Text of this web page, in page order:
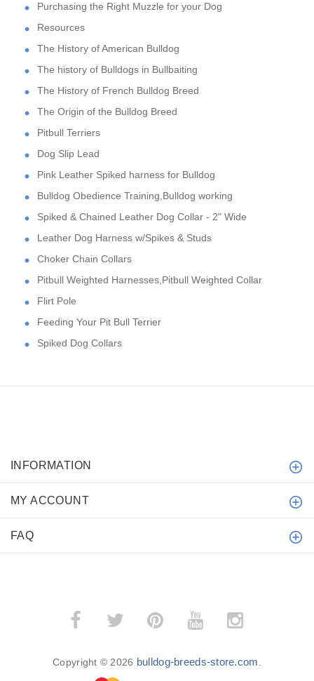
Purchasing the Right Muzzle for your Dog
Resources
The History of American Bulldog
The history of Bulldogs in Bullbaiting
The History of French Bulldog Breed
The Origin of the Bulldog Breed
Pitbull Terriers
Dog Slip Lead
Pink Leather Spiked harness for Bulldog
Bulldog Obedience Training,Bulldog working
Spiked & Chained Leather Dog Collar - 2" Wide
Leather Dog Harness w/Spikes & Studs
Choker Chain Collars
Pitbull Weighted Harnesses,Pitbull Weighted Collar
Flirt Pole
Feeding Your Pit Bull Terrier
Spiked Dog Collars
INFORMATION
MY ACCOUNT
FAQ
Copyright © 2026 bulldog-breeds-store.com.